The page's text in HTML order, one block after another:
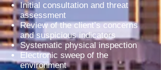
Initial consultation and threat
assessment
Review of the client’s concerns
and suspicious indicators
Systematic physical inspection
Electronic sweep of the
environment